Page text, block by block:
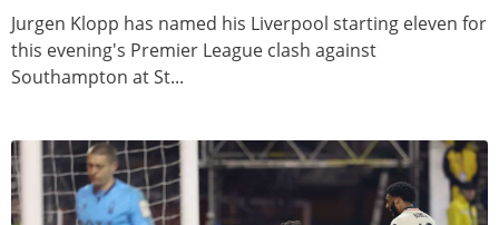
Jurgen Klopp has named his Liverpool starting eleven for
this evening's Premier League clash against
Southampton at St...